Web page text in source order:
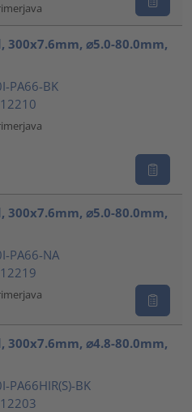
⌀5.0-80.0mm,
PA66-BK
⌀5.0-80.0mm,
PA66-NA
⌀4.8-80.0mm,
PA66HIR(S)-BK